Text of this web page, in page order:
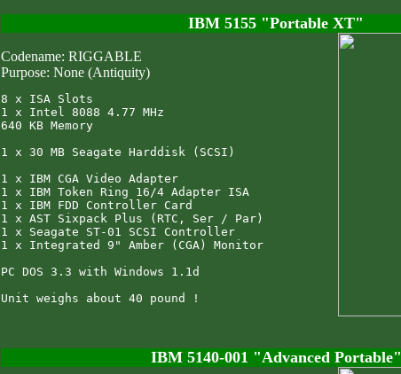
IBM 5155 "Portable XT"
Codename: RIGGABLE
Purpose: None (Antiquity)
8 x ISA Slots
1 x Intel 8088 4.77 MHz
640 KB Memory
1 x 30 MB Seagate Harddisk (SCSI)
1 x IBM CGA Video Adapter
1 x IBM Token Ring 16/4 Adapter ISA
1 x IBM FDD Controller Card
1 x AST Sixpack Plus (RTC, Ser / Par)
1 x Seagate ST-01 SCSI Controller
1 x Integrated 9" Amber (CGA) Monitor
PC DOS 3.3 with Windows 1.1d
IBM 5140-001 "Advanced Portable"